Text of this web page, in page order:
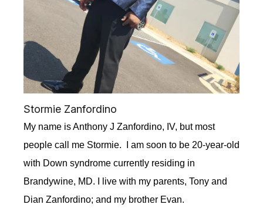
Stormie Zanfordino
My name is Anthony J Zanfordino, IV, but most
people call me Stormie. I am soon to be 20-year-old
with Down syndrome currently residing in
Brandywine, MD.
live with my parents, Tony and
Dian Zanfordino; and my brother Evan.